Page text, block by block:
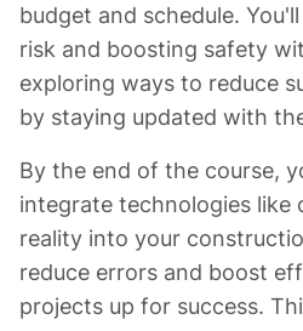
budget and schedule.
risk and boosting safety
exploring ways to reduce
by staying updated with
By the end of the course,
integrate technologies like
reality into your
reduce errors and boost
projects up for success.